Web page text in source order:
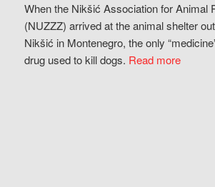
When the Nikšić Association for Animal
(NUZZZ) arrived at the animal shelter
Nikšić in Montenegro, the only
drug used to kill dogs. Read more